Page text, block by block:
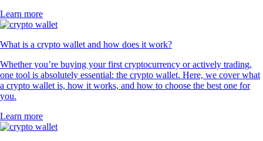
Learn more
What is a crypto wallet and how does it work?
Whether you’re buying your first cryptocurrency or actively trading,
one tool is absolutely essential: the crypto wallet. Here, we cover what
a crypto wallet is, how it works, and how to choose the best one for
you.
Learn more